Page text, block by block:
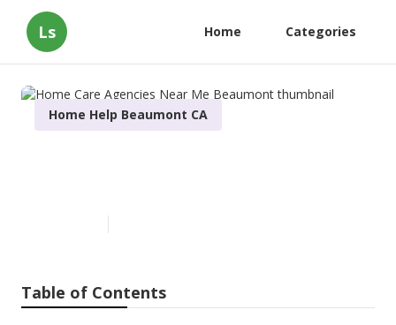
Ls Home Categories
Home Help Beaumont CA
Table of Contents